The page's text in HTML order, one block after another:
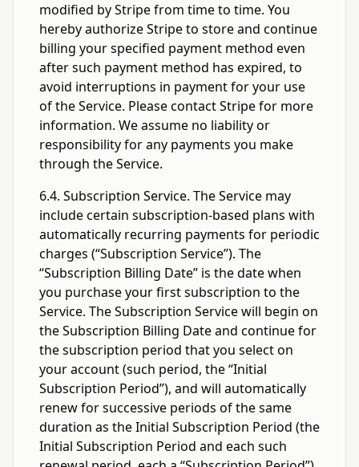
modified by Stripe from time to time. You
hereby authorize Stripe to store and continue
billing your specified payment method even
after such payment method has expired, to
avoid interruptions in payment for your use
of the Service. Please contact Stripe for more
information. We assume no liability or
responsibility for any payments you make
through the Service.
6.4. Subscription Service. The Service may
include certain subscription-based plans with
automatically recurring payments for periodic
charges (“Subscription Service”). The
“Subscription Billing Date” is the date when
you purchase your first subscription to the
Service. The Subscription Service will begin on
the Subscription Billing Date and continue for
the subscription period that you select on
your account (such period, the “Initial
Subscription Period”), and will automatically
renew for successive periods of the same
duration as the Initial Subscription Period (the
Initial Subscription Period and each such